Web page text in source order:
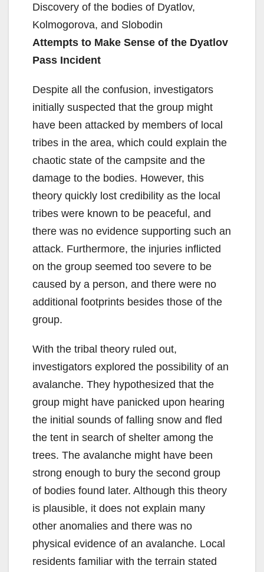
Discovery of the bodies of Dyatlov,
Kolmogorova, and Slobodin
Attempts to Make Sense of the Dyatlov
Pass Incident
Despite all the confusion, investigators
initially suspected that the group might
have been attacked by members of local
tribes in the area, which could explain the
chaotic state of the campsite and the
damage to the bodies. However, this
theory quickly lost credibility as the local
tribes were known to be peaceful, and
there was no evidence supporting such an
attack. Furthermore, the injuries inflicted
on the group seemed too severe to be
caused by a person, and there were no
additional footprints besides those of the
group.
With the tribal theory ruled out,
investigators explored the possibility of an
avalanche. They hypothesized that the
group might have panicked upon hearing
the initial sounds of falling snow and fled
the tent in search of shelter among the
trees. The avalanche might have been
strong enough to bury the second group
of bodies found later. Although this theory
is plausible, it does not explain many
other anomalies and there was no
physical evidence of an avalanche. Local
residents familiar with the terrain stated